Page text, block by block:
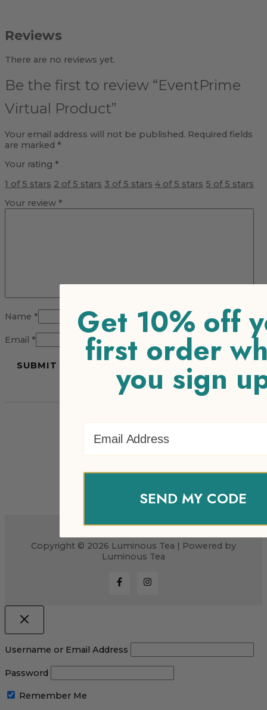
Reviews
There are no reviews yet.
Be the first to review “EventPrime
Virtual Product”
Your email address will not be published. Required fields
are marked *
Your rating *
1 of 5 stars 2 of 5 stars 3 of 5 stars 4 of 5 stars 5 of 5 stars
Your review *
Name *
Email *
Copyright © 2026 Luminous Tea | Powered by
Luminous Tea
Username or Email Address
Password
Remember Me
Get 10% off
first order
you sign
SEND MY CODE